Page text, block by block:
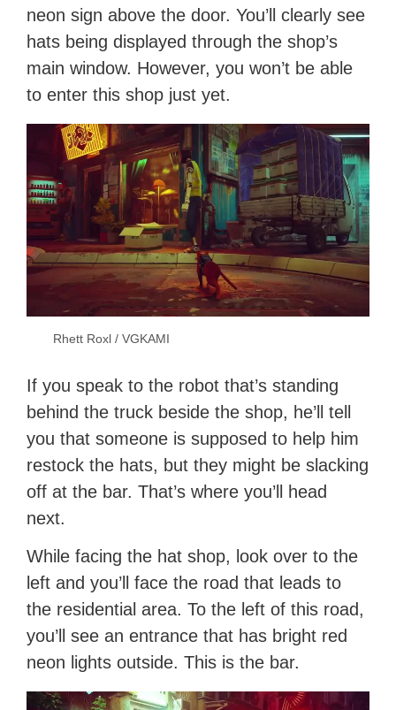
neon sign above the door. You’ll clearly see
hats being displayed through the shop’s
main window. However, you won’t be able
to enter this shop just yet.
Rhett Roxl / VGKAMI
If you speak to the robot that’s standing
behind the truck beside the shop, he’ll tell
you that someone is supposed to help him
restock the hats, but they might be slacking
off at the bar. That’s where you’ll head
next.
While facing the hat shop, look over to the
left and you’ll face the road that leads to
the residential area. To the left of this road,
you’ll see an entrance that has bright red
neon lights outside. This is the bar.